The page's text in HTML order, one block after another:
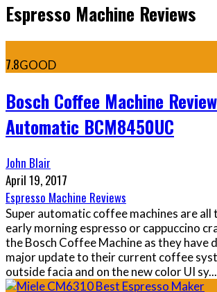
Espresso Machine Reviews
7.8GOOD
Bosch Coffee Machine
Automatic BCM8450UC
John Blair
April 19, 2017
Espresso Machine Reviews
Super automatic coffee machines are
early morning espresso or cappuccino
the Bosch Coffee Machine as they have
major update to their current coffee
outside facia and on the new color UI sy...